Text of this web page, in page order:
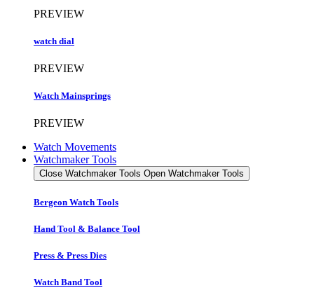
PREVIEW
watch dial
PREVIEW
Watch Mainsprings
PREVIEW
Watch Movements
Watchmaker Tools
Close Watchmaker Tools Open Watchmaker Tools
Bergeon Watch Tools
Hand Tool & Balance Tool
Press & Press Dies
Watch Band Tool